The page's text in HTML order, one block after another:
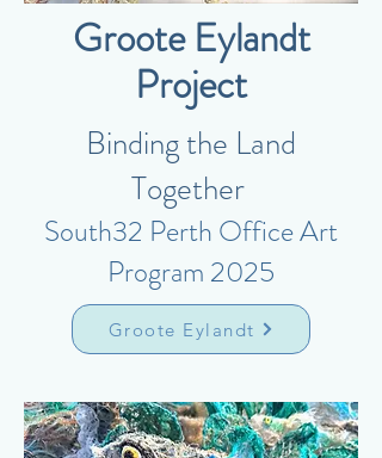
Groote Eylandt
Project
Binding the Land
Together
South32 Perth Office Art
Program 2025
Groote Eylandt